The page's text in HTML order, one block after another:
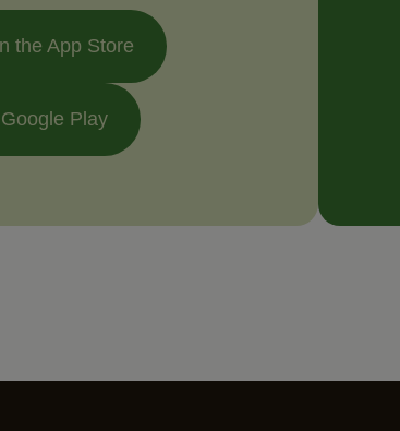
the App Store
Play